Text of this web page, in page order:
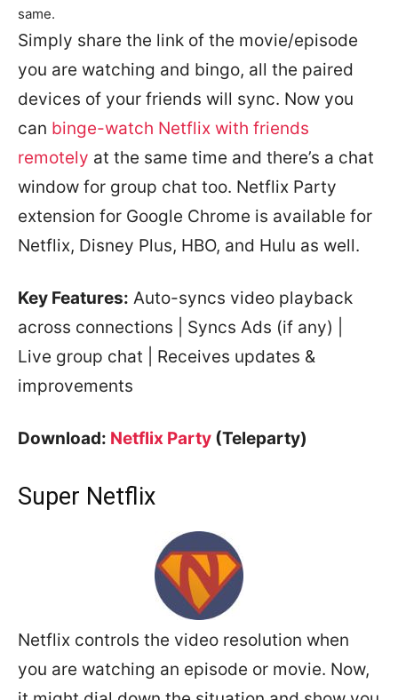
same.
Simply share the link of the movie/episode
you are watching and bingo, all the paired
devices of your friends will sync. Now you
can binge-watch Netflix with friends
remotely at the same time and there’s a chat
window for group chat too. Netflix Party
extension for Google Chrome is available for
Netflix, Disney Plus, HBO, and Hulu as well.
Key Features: Auto-syncs video playback
across connections | Syncs Ads (if any) |
Live group chat | Receives updates &
improvements
Download: Netflix Party (Teleparty)
Super Netflix
Netflix controls the video resolution when
you are watching an episode or movie. Now,